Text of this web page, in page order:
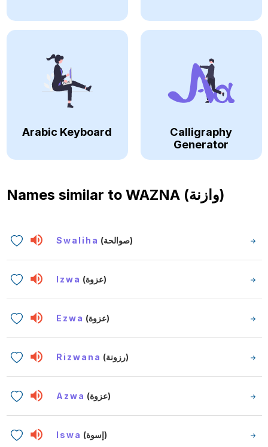
Arabic Keyboard
Calligraphy
Generator
Names similar to WAZNA (وازنة)
Swaliha (صوالحة)
Izwa (عزوة)
Ezwa (عزوة)
Rizwana (رزونة)
Azwa (عزوة)
Iswa (إسوة)